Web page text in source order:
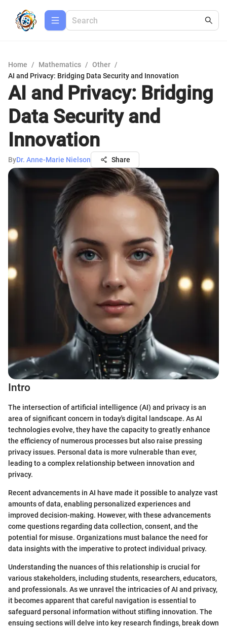
Home / Mathematics / Other /
AI and Privacy: Bridging Data Security and Innovation
AI and Privacy: Bridging
Data Security and
Innovation
ByDr. Anne-Marie Nielson Share
Intro
The intersection of artificial intelligence (AI) and privacy is an
area of significant concern in today's digital landscape. As AI
technologies evolve, they have the capacity to greatly enhance
the efficiency of numerous processes but also raise pressing
privacy issues. Personal data is more vulnerable than ever,
leading to a complex relationship between innovation and
privacy.
Recent advancements in AI have made it possible to analyze vast
amounts of data, enabling personalized experiences and
improved decision-making. However, with these advancements
come questions regarding data collection, consent, and the
potential for misuse. Organizations must balance the need for
data insights with the imperative to protect individual privacy.
Understanding the nuances of this relationship is crucial for
various stakeholders, including students, researchers, educators,
and professionals. As we unravel the intricacies of AI and privacy,
it becomes apparent that careful navigation is essential to
safeguard personal information without stifling innovation. The
ensuing sections will delve into key research findings, break down